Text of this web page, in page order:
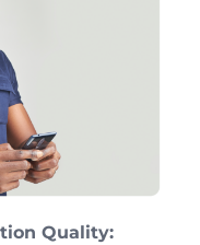
Quality: